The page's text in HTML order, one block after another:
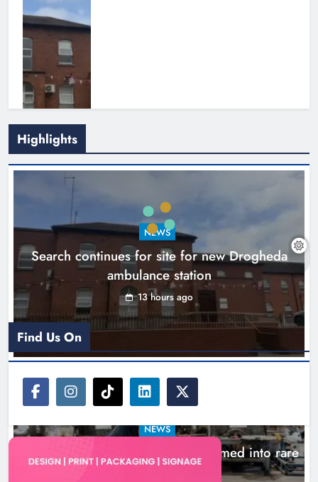
1,000-year-old Meath oak
transformed into rare Irish whiskey
casks
Karen Kierans 16 hours ago 0
Highlights
NEWS
Search continues for site for new Drogheda
ambulance station
13 hours ago
NEWS
1,000-year-old Meath oak transformed into rare
Irish whiskey casks
Find Us On